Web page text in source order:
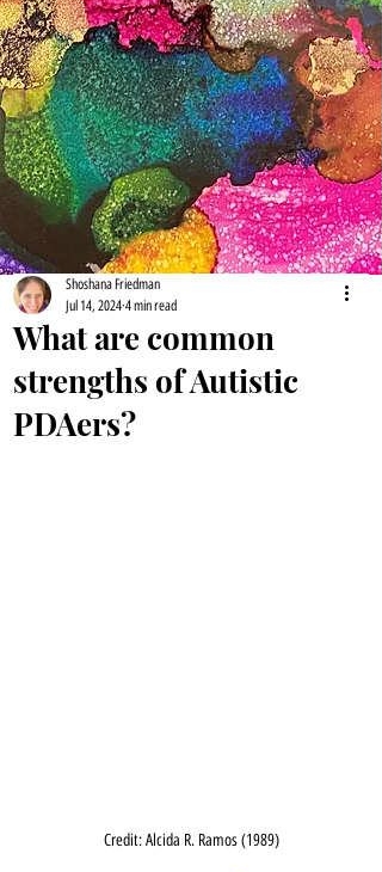
What are common
strengths of Autistic
PDAers?
Shoshana Friedman
Jul 14, 2024 4 min read
Credit: Alcida R. Ramos (1989)